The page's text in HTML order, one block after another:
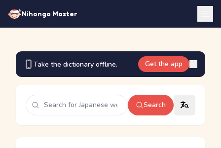
Nihongo Master
Take the dictionary offline. Get the app
Search